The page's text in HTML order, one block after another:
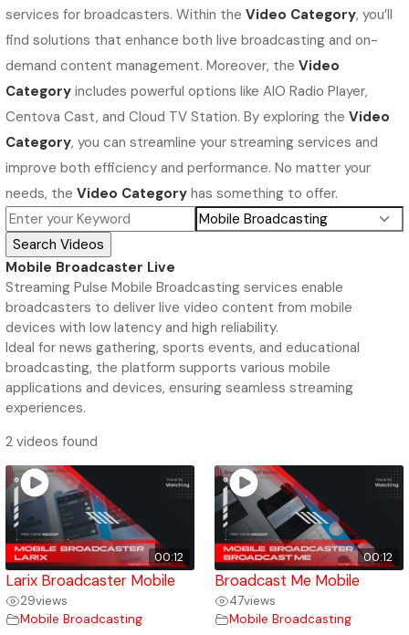
services for broadcasters. Within theVideo Category, you’ll
find solutions that enhance both live broadcasting and on-
demand content management. Moreover, theVideo
Category includes powerful options like AIO Radio Player,
Centova Cast, and Cloud TV Station. By exploring theVideo
Category, you can streamline your streaming services and
improve both efficiency and performance. No matter your
needs, theVideo Category has something to offer.
Mobile Broadcaster Live
Streaming Pulse Mobile Broadcasting services enable
broadcasters to deliver live video content from mobile
devices with low latency and high reliability.
Ideal for news gathering, sports events, and educational
broadcasting, the platform supports various mobile
applications and devices, ensuring seamless streaming
experiences.
2 videos found
00:12
Larix Broadcaster Mobile
29views
Mobile Broadcasting
00:12
Broadcast Me Mobile
47views
Mobile Broadcasting